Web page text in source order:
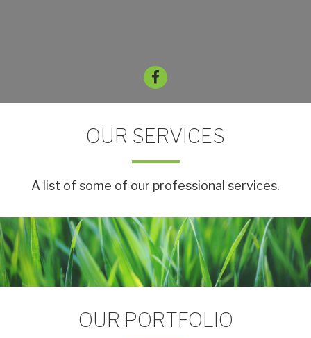
OUR SERVICES
A list of some of our professional services.
OUR PORTFOLIO